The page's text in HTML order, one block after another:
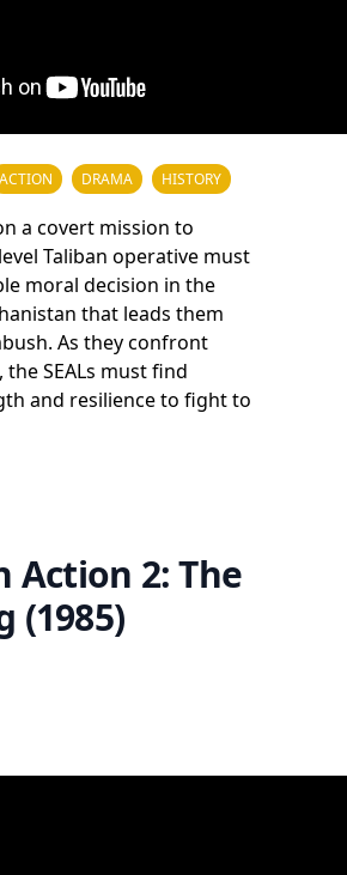
ACTION DRAMA HISTORY
a covert mission to
Taliban operative must
moral decision in the
that leads them
As they confront
SEALs must find
and resilience to fight to
Action 2: The
(1985)